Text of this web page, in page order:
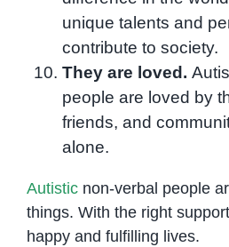
unique talents and
contribute to society.
They are loved.
people are loved by
friends, and
alone.
Autisticnon-verbal people
things. With the right
happy and fulfilling lives.